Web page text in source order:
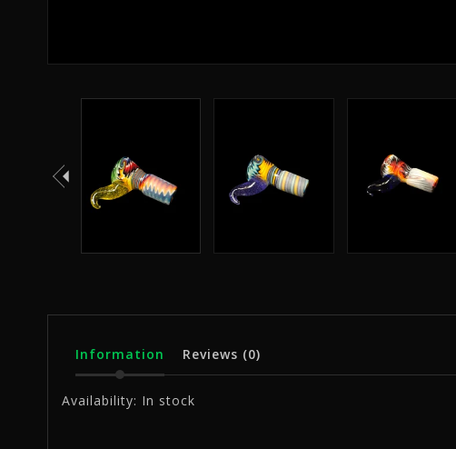
Information Reviews (0)
Availability: In stock